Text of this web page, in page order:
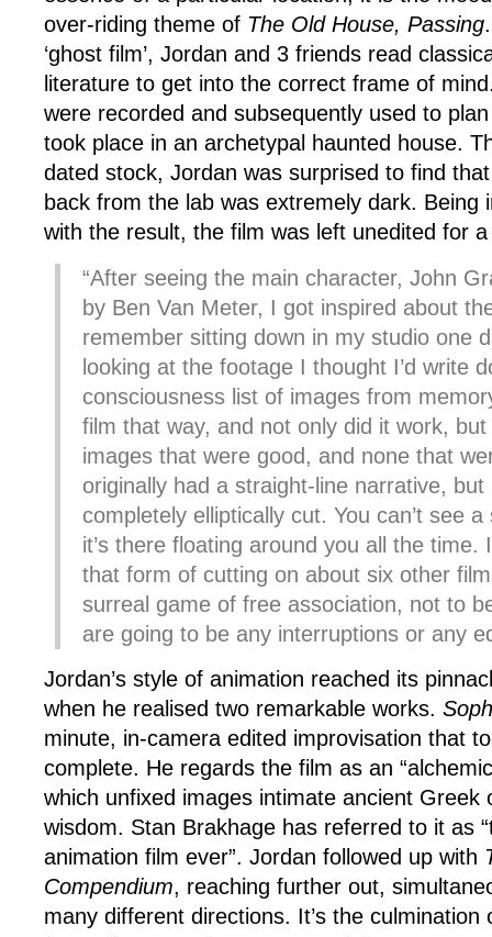
over-riding theme of The Old House, Passing
‘ghost film’, Jordan and 3 friends read
literature to get into the correct frame of
were recorded and subsequently used to
took place in an archetypal haunted house.
dated stock, Jordan was surprised to find
back from the lab was extremely dark. Being
with the result, the film was left unedited for
“After seeing the main character, John
by Ben Van Meter, I got inspired about
remember sitting down in my studio one
looking at the footage I thought I’d write
consciousness list of images from
film that way, and not only did it work, but
images that were good, and none that
originally had a straight-line narrative, but
completely elliptically cut. You can’t see
it’s there floating around you all the time.
that form of cutting on about six other
surreal game of free association, not to
are going to be any interruptions or any
Jordan’s style of animation reached its
when he realised two remarkable works.
minute, in-camera edited improvisation that
complete. He regards the film as an
which unfixed images intimate ancient Greek
wisdom. Stan Brakhage has referred to it as
animation film ever”. Jordan followed up with
Compendium, reaching further out,
many different directions. It’s the culmination